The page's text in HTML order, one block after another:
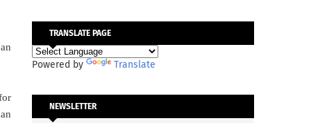
TRANSLATE PAGE
Powered by Translate
NEWSLETTER